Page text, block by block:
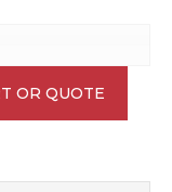
OR QUOTE